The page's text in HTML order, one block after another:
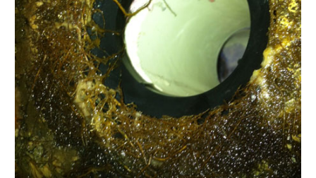
|
St.